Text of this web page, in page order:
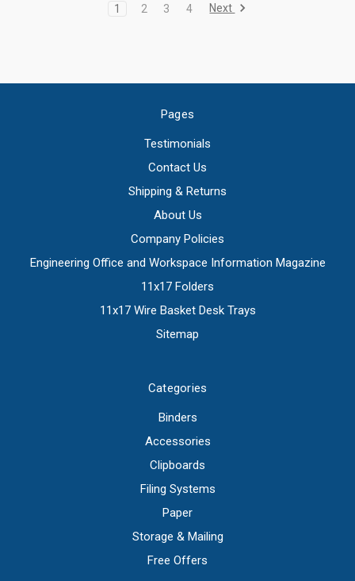
1 2 3 4 Next
Pages
Testimonials
Contact Us
Shipping & Returns
About Us
Company Policies
Engineering Office and Workspace Information Magazine
11x17 Folders
11x17 Wire Basket Desk Trays
Sitemap
Categories
Binders
Accessories
Clipboards
Filing Systems
Paper
Storage & Mailing
Free Offers